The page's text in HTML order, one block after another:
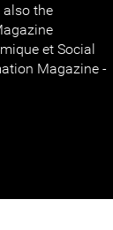
also the
et Social
Magazine -